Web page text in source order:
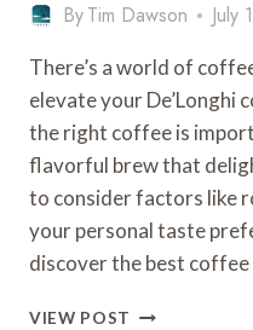
ByTim Dawson July
There’s a world of
elevate your De’Longhi
the right coffee is
flavorful brew that
to consider factors like
your personal taste
discover the best
VIEW POST WHAT